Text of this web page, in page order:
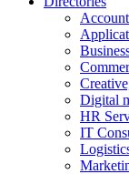
Digital
HR
IT